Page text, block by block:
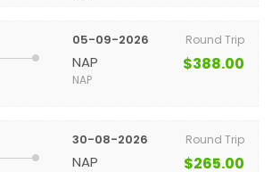
05-09-2026
NAP
NAP
Round Trip
$388.00
30-08-2026
NAP
Round Trip
$265.00